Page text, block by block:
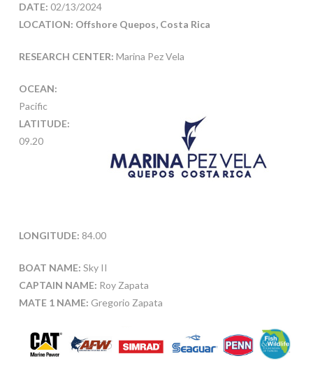
DATE: 02/13/2024
LOCATION: Offshore Quepos, Costa Rica
RESEARCH CENTER: Marina Pez Vela
OCEAN:
Pacific
LATITUDE:
09.20
LONGITUDE: 84.00
BOAT NAME: Sky II
CAPTAIN NAME: Roy Zapata
MATE 1 NAME: Gregorio Zapata